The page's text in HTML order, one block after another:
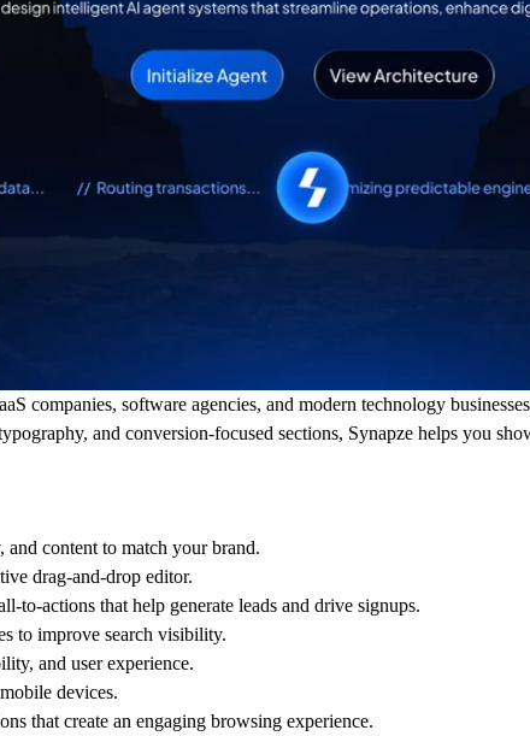
companies, software agencies, and modern technology
and conversion-focused sections, Synapze helps you
content to match your brand.
drag-and-drop editor.
actions that help generate leads and drive signups.
to improve search visibility.
and user experience.
devices.
that create an engaging browsing experience.